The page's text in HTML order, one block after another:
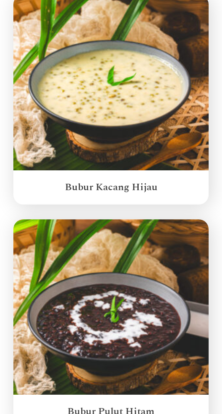
Bubur Kacang Hijau
Bubur Pulut Hitam